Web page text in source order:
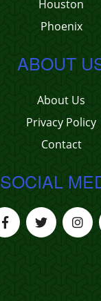
Houston
Phoenix
ABOUT
About Us
Privacy Policy
Contact
SOCIAL